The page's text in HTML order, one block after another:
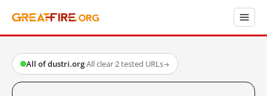
All of dustri.org·All clear·2 tested URLs→